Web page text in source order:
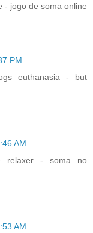
- jogo de soma online
PM
euthanasia - but
AM
relaxer - soma no
AM